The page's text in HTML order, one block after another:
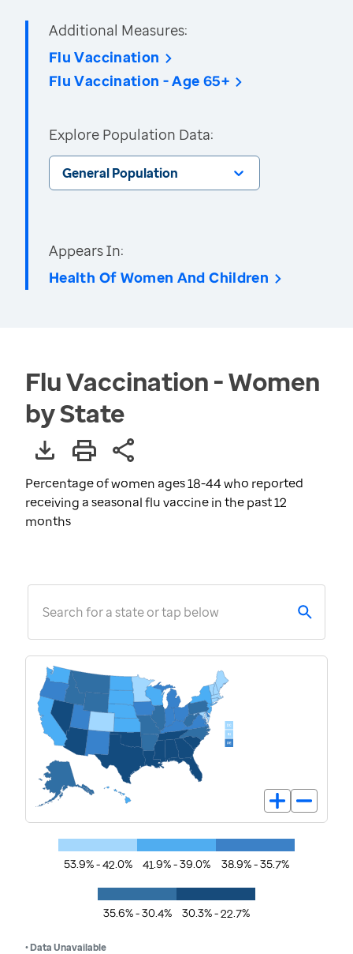
Additional Measures:
Flu Vaccination
Flu Vaccination - Age 65+
Explore Population Data:
General Population
Appears In:
Health Of Women And Children
Flu Vaccination - Women
by State
Percentage of women ages 18-44 who reported
receiving a seasonal flu vaccine in the past 12
months
Search for a state or tap below
53.9% - 42.0% 41.9% - 39.0% 38.9% - 35.7%
35.6% - 30.4% 30.3% - 22.7%
• Data Unavailable